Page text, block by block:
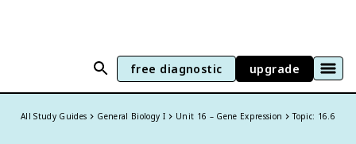
free diagnostic upgrade
All Study Guides General Biology I Unit 16 – Gene Expression Topic: 16.6